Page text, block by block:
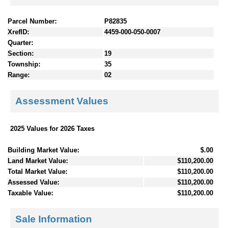
Parcel Number:
P82835
XrefID:
4459-000-050-0007
Quarter:
Section:
19
Township:
35
Range:
02
Assessment Values
2025 Values for 2026 Taxes
Building Market Value:
$.00
Land Market Value:
$110,200.00
Total Market Value:
$110,200.00
Assessed Value:
$110,200.00
Taxable Value:
$110,200.00
Sale Information